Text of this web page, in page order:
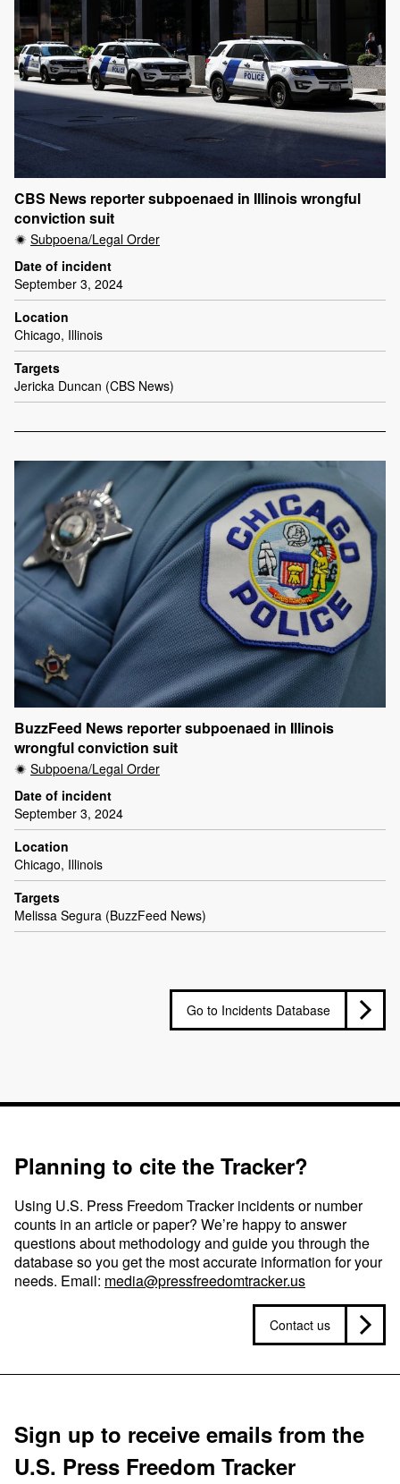
CBS News reporter subpoenaed in Illinois wrongful
conviction suit
Subpoena/Legal Order
Date of incident
September 3, 2024
Location
Chicago, Illinois
Targets
Jericka Duncan (CBS News)
BuzzFeed News reporter subpoenaed in Illinois
wrongful conviction suit
Subpoena/Legal Order
Date of incident
September 3, 2024
Location
Chicago, Illinois
Targets
Melissa Segura (BuzzFeed News)
Go to Incidents Database
Planning to cite the Tracker?
Using U.S. Press Freedom Tracker incidents or number
counts in an article or paper? We’re happy to answer
questions about methodology and guide you through the
database so you get the most accurate information for your
needs. Email: media@pressfreedomtracker.us
Contact us
Sign up to receive emails from the
U.S. Press Freedom Tracker